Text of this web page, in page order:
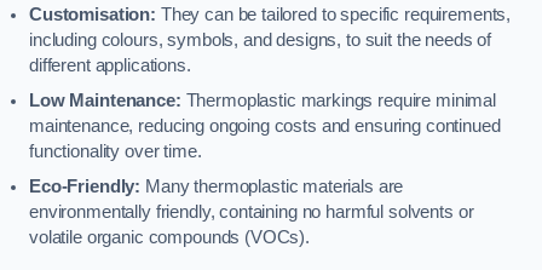
Customisation: They can be tailored to specific requirements,
including colours, symbols, and designs, to suit the needs of
different applications.
Low Maintenance: Thermoplastic markings require minimal
maintenance, reducing ongoing costs and ensuring continued
functionality over time.
Eco-Friendly: Many thermoplastic materials are
environmentally friendly, containing no harmful solvents or
volatile organic compounds (VOCs).